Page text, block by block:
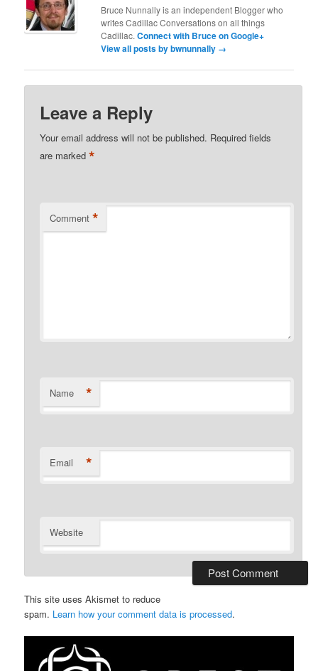
Bruce Nunnally is an independent Blogger who
writes Cadillac Conversations on all things
Cadillac.Connect with Bruce on Google+
View all posts by bwnunnally →
Leave a Reply
Your email address will not be published. Required fields
are marked*
Comment *
Name *
Email *
Website
This site uses Akismet to reduce
spam. Learn how your comment data is processed.